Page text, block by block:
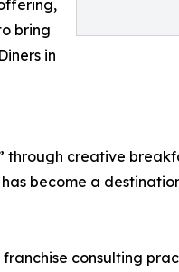
bring
in
through creative
become a
consulting